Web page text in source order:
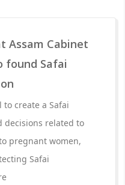
Assam Cabinet
found Safai
create a Safai
decisions related to
pregnant women,
Safai